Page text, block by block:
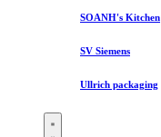
SOANH's Kitchen
SV Siemens
Ullrich packaging